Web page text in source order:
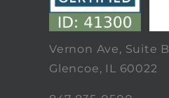
Vernon Ave, Suite B
Glencoe, IL 60022